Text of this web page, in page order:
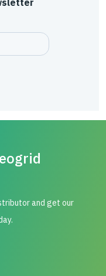
and get our